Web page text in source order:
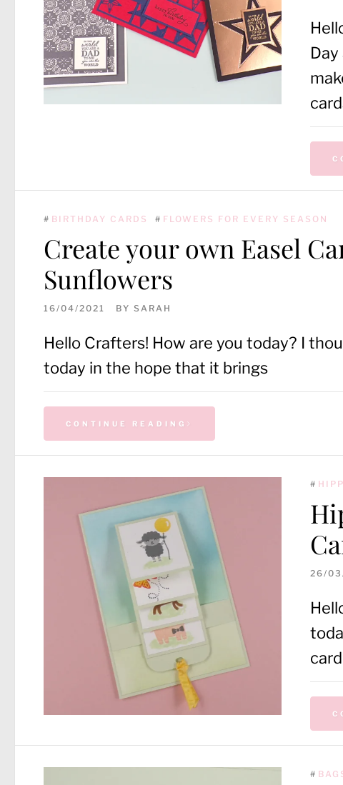
# BIRTHDAY CARDS # FLOWERS FOR EVERY SEASON
Create your own Easel
Sunflowers
16/04/2021 BY SARAH
Hello Crafters! How are you today? I
today in the hope that it brings
CONTINUE READING
#
26/
#